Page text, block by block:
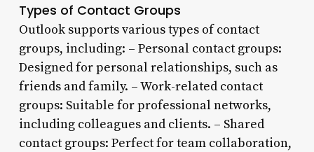
Types of Contact Groups
Outlook supports various types of contact
groups, including: – Personal contact groups:
Designed for personal relationships, such as
friends and family. – Work-related contact
groups: Suitable for professional networks,
including colleagues and clients. – Shared
contact groups: Perfect for team collaboration,